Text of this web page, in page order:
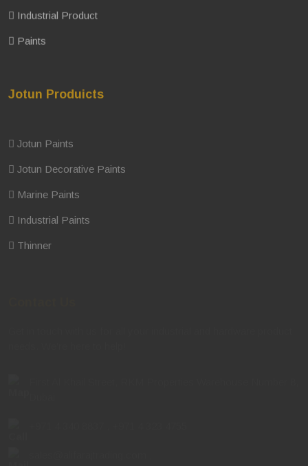
Industrial Product
Paints
Jotun Produicts
Jotun Paints
Jotun Decorative Paints
Marine Paints
Industrial Paints
Thinner